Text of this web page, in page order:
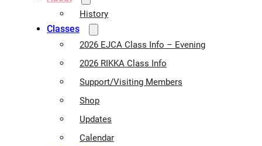
History
Classes
2026 EJCA Class Info – Evening
2026 RIKKA Class Info
Support/Visiting Members
Shop
Updates
Calendar